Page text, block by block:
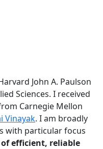
in new tab)
John A. Paulson
Sciences. I received
Carnegie Mellon
Vinayak. I am broadly
with particular focus
efficient, reliable